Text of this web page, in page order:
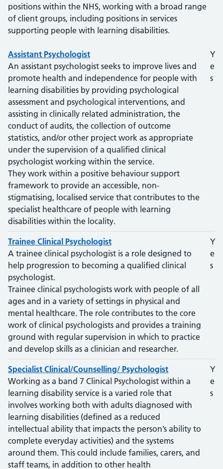
positions within the NHS, working with a broad range
of client groups, including positions in services
supporting people with learning disabilities.
Role Degree?
Assistant Psychologist
An assistant psychologist seeks to improve lives and
promote health and independence for people with
learning disabilities by providing psychological
assessment and psychological interventions, and
assisting in clinically related administration, the
conduct of audits, the collection of outcome
statistics, and/or other project work as appropriate
under the supervision of a qualified clinical
psychologist working within the service.
They work within a positive behaviour support
framework to provide an accessible, non-
stigmatising, localised service that contributes to the
specialist healthcare of people with learning
disabilities within the locality.
Y
e
s
Trainee Clinical Psychologist
A trainee clinical psychologist is a role designed to
help progression to becoming a qualified clinical
psychologist.
Trainee clinical psychologists work with people of all
ages and in a variety of settings in physical and
mental healthcare. The role contributes to the core
work of clinical psychologists and provides a training
ground with regular supervision in which to practice
and develop skills as a clinician and researcher.
Y
e
s
Specialist Clinical/Counselling/ Psychologist
Working as a band 7 Clinical Psychologist within a
learning disability service is a varied role that
involves working both with adults diagnosed with
learning disabilities (defined as a reduced
intellectual ability that impacts the person’s ability to
complete everyday activities) and the systems
around them. This could include families, carers, and
staff teams, in addition to other health
Y
e
s